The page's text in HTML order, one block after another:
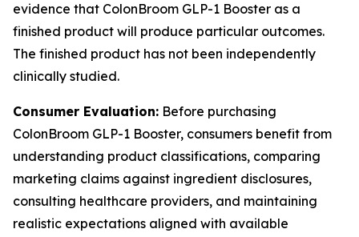
evidence that ColonBroom GLP-1 Booster as a
finished product will produce particular outcomes.
The finished product has not been independently
clinically studied.
Consumer Evaluation: Before purchasing
ColonBroom GLP-1 Booster, consumers benefit from
understanding product classifications, comparing
marketing claims against ingredient disclosures,
consulting healthcare providers, and maintaining
realistic expectations aligned with available